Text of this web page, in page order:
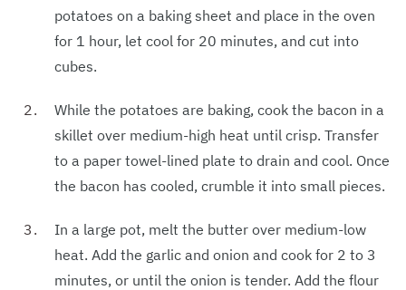
potatoes on a baking sheet and place in the oven
for 1 hour, let cool for 20 minutes, and cut into
cubes.
While the potatoes are baking, cook the bacon in a
skillet over medium-high heat until crisp. Transfer
to a paper towel-lined plate to drain and cool. Once
the bacon has cooled, crumble it into small pieces.
In a large pot, melt the butter over medium-low
heat. Add the garlic and onion and cook for 2 to 3
minutes, or until the onion is tender. Add the flour